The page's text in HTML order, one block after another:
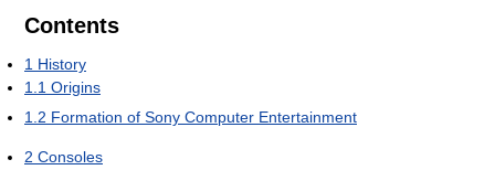
Contents
1 History
1.1 Origins
1.2 Formation of Sony Computer Entertainment
2 Consoles